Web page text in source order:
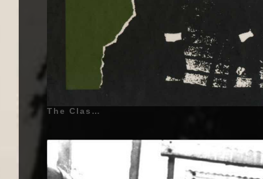
The Clash - The Clash - 1977 | Joe Strummer (John Graham Mellor) - 21 August 1952 - Ankara, Turkey - (Lead Vocals, Rhythm Guitar, Backing Vocals, Lead Guitar, Piano), Mick Jones (Michael Geoffrey Jones) - 26 June 1955 - Wandsworth, London, England, United Kingdom - (Lead Guitar, Lead Vocals, Backing Vocals), Paul Simonon (Paul Gustave Simonon) - 15 December 1955 - Thornton Heath, London, Croydon, England, United Kingdom - (Bass Guitar), Tory Crimes (Terry Chimes) - 5 July 1956 - Stepney, London, England, United Kingdom - (Drums), Topper Headon (Nicholas Bowen Headon) - 30 May 1955 - Bromley, Kent, England, United Kingdom - (Drums) | Genre : Punk Rock | Album Cover